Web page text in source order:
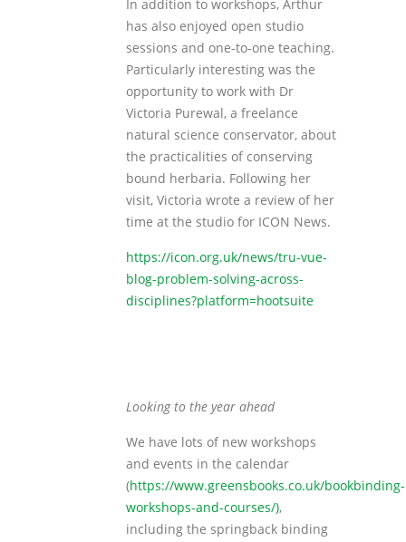
In addition to workshops, Arthur
has also enjoyed open studio
sessions and one-to-one teaching.
Particularly interesting was the
opportunity to work with Dr
Victoria Purewal, a freelance
natural science conservator, about
the practicalities of conserving
bound herbaria. Following her
visit, Victoria wrote a review of her
time at the studio for ICON News.
https://icon.org.uk/news/tru-vue-
blog-problem-solving-across-
disciplines?platform=hootsuite
Looking to the year ahead
We have lots of new workshops
and events in the calendar
(https://www.greensbooks.co.uk/bookbinding-
workshops-and-courses/),
including the springback binding